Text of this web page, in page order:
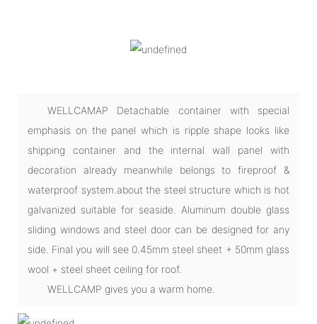
WELLCAMAP Detachable container with special
emphasis on the panel which is ripple shape looks like
shipping container and the internal wall panel with
decoration already meanwhile belongs to fireproof &
waterproof system.about the steel structure which is hot
galvanized suitable for seaside. Aluminum double glass
sliding windows and steel door can be designed for any
side. Final you will see 0.45mm steel sheet + 50mm glass
wool + steel sheet ceiling for roof.
WELLCAMP gives you a warm home.